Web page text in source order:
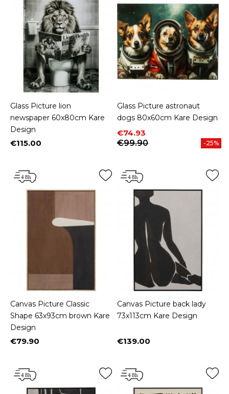
Glass Picture lion
newspaper 60x80cm Kare
Design
Price
€115.00
Glass Picture astronaut
dogs 80x60cm Kare Design
Price
€74.93
Regular price
€99.90
-25%
Canvas Picture Classic
Shape 63x93cm brown Kare
Design
Price
€79.90
Canvas Picture back lady
73x113cm Kare Design
Price
€139.00